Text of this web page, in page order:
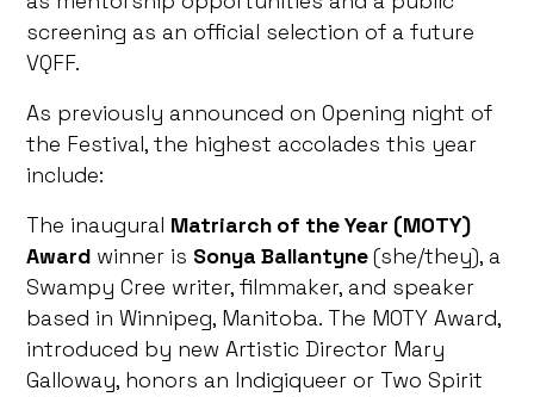
screening as an official selection of a future
VQFF.
As previously announced on Opening night of
the Festival, the highest accolades this year
include:
The inaugural Matriarch of the Year (MOTY)
Award winner is Sonya Ballantyne(she/they), a
Swampy Cree writer, filmmaker, and speaker
based in Winnipeg, Manitoba. The MOTY Award,
introduced by new Artistic Director Mary
Galloway, honors an Indigiqueer or Two Spirit